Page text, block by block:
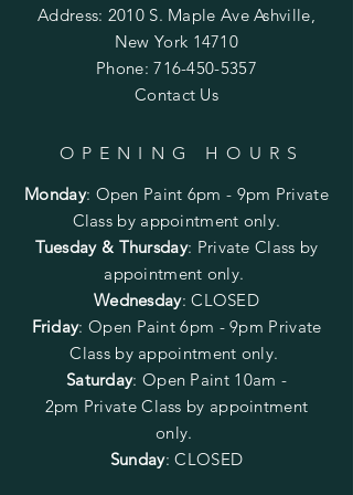
Address: 2010 S. Maple Ave Ashville,
New York 14710
Phone:716-450-5357
Contact Us
OPENING HOURS
Monday: Open Paint 6pm - 9pm Private
Class by appointment only.
Tuesday & Thursday: Private Class by
appointment only.
Wednesday: CLOSED
Friday: Open Paint6pm - 9pm Private
Class by appointment only.
Saturday: Open Paint 10am -
2pm Private Class by appointment
only.
Sunday: CLOSED